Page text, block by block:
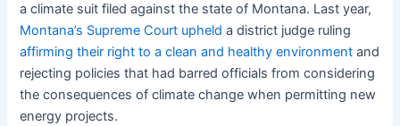
a climate suit filed against the state of Montana. Last year,
Montana’s Supreme Court upheld a district judge ruling
affirming their right to a clean and healthy environment and
rejecting policies that had barred officials from considering
the consequences of climate change when permitting new
energy projects.